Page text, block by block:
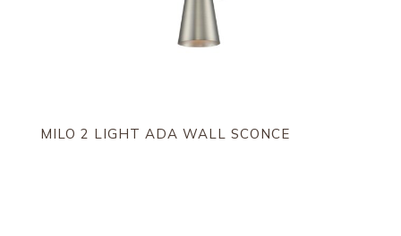
MILO 2 LIGHT ADA WALL SCONCE